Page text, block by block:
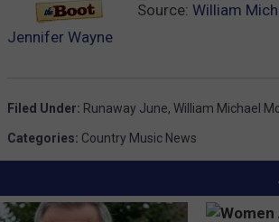
Source: William
Jennifer Wayne
Filed Under: Runaway June, William Michael
Categories: Country Music News